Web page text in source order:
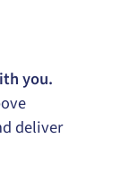
you.
deliver